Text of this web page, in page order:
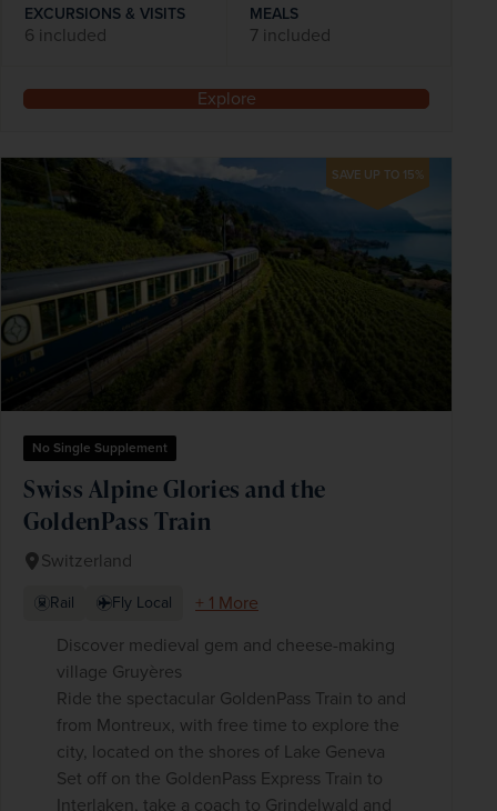
EXCURSIONS & VISITS
6 included
MEALS
7 included
Explore
SAVE UP TO 15%
No Single Supplement
Swiss Alpine Glories and the
GoldenPass Train
Switzerland
Rail Fly Local
+ 1 More
Discover medieval gem and cheese-making
village Gruyères
Ride the spectacular GoldenPass Train to and
from Montreux, with free time to explore the
city, located on the shores of Lake Geneva
Set off on the GoldenPass Express Train to
Interlaken, take a coach to Grindelwald and